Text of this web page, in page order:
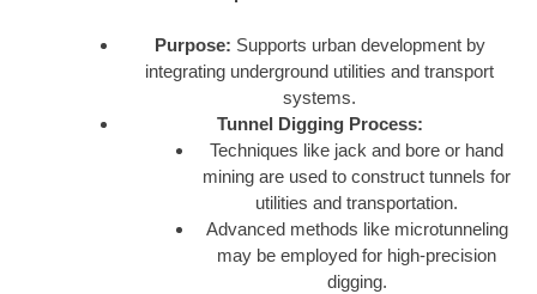
Purpose: Supports urban development by
integrating underground utilities and transport
systems.
Tunnel Digging Process:
Techniques like jack and bore or hand
mining are used to construct tunnels for
utilities and transportation.
Advanced methods like microtunneling
may be employed for high-precision
digging.